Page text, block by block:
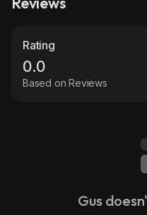
Rating
0.0
Based on Reviews
Gus